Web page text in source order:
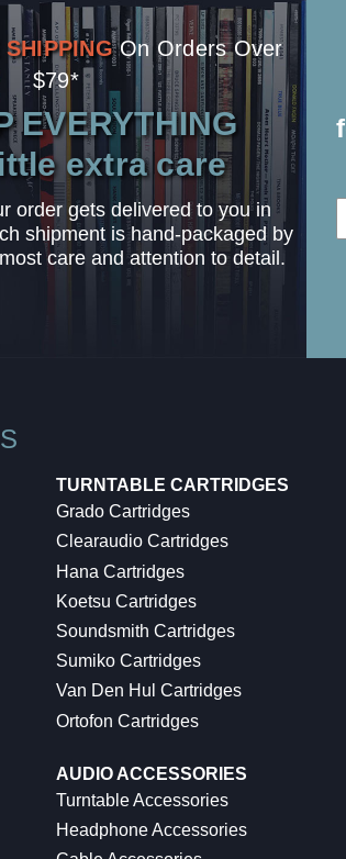
SHIPPING On Orders Over
$79*
EVERYTHING
extra care
order gets delivered to you in
shipment is hand-packaged by
care and attention to detail.
TURNTABLE CARTRIDGES
Grado Cartridges
Clearaudio Cartridges
Hana Cartridges
Koetsu Cartridges
Soundsmith Cartridges
Sumiko Cartridges
Van Den Hul Cartridges
Ortofon Cartridges
AUDIO ACCESSORIES
Turntable Accessories
Headphone Accessories